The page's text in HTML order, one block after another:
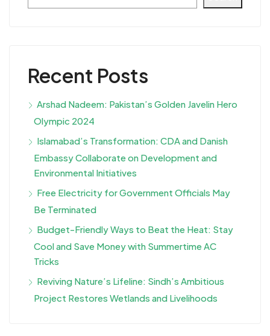
Recent Posts
Arshad Nadeem: Pakistan’s Golden Javelin Hero
Olympic 2024
Islamabad’s Transformation: CDA and Danish
Embassy Collaborate on Development and
Environmental Initiatives
Free Electricity for Government Officials May
Be Terminated
Budget-Friendly Ways to Beat the Heat: Stay
Cool and Save Money with Summertime AC
Tricks
Reviving Nature’s Lifeline: Sindh’s Ambitious
Project Restores Wetlands and Livelihoods